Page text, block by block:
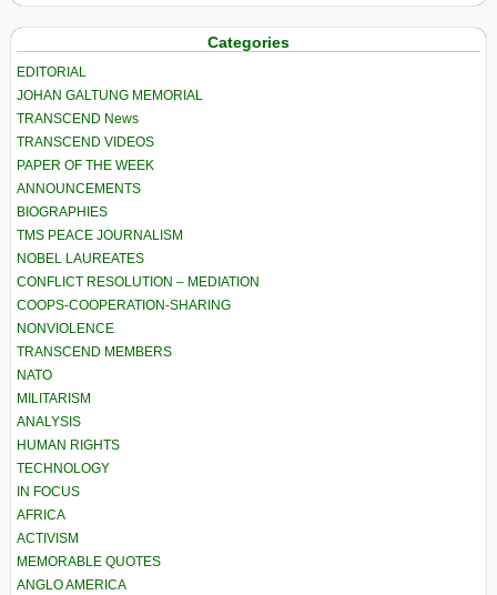
Categories
EDITORIAL
JOHAN GALTUNG MEMORIAL
TRANSCEND News
TRANSCEND VIDEOS
PAPER OF THE WEEK
ANNOUNCEMENTS
BIOGRAPHIES
TMS PEACE JOURNALISM
NOBEL LAUREATES
CONFLICT RESOLUTION – MEDIATION
COOPS-COOPERATION-SHARING
NONVIOLENCE
TRANSCEND MEMBERS
NATO
MILITARISM
ANALYSIS
HUMAN RIGHTS
TECHNOLOGY
IN FOCUS
AFRICA
ACTIVISM
MEMORABLE QUOTES
ANGLO AMERICA